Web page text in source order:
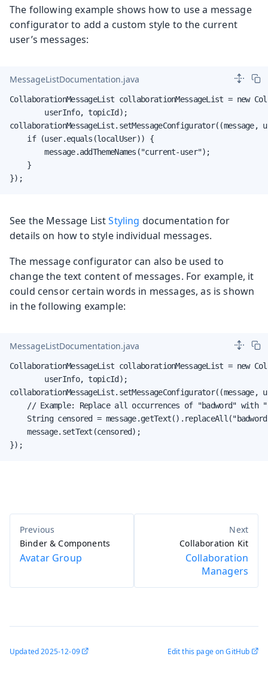
The following example shows how to use a message
configurator to add a custom style to the current
user’s messages:
MessageListDocumentation.java
CollaborationMessageList collaborationMessageList = new
        userInfo, topicId);
    if (user.equals(localUser)) {
        message.addThemeNames("current-user");
    }
});
See the Message ListStyling documentation for
details on how to style individual messages.
The message configurator can also be used to
change the text content of messages. For example, it
could censor certain words in messages, as is shown
in the following example:
MessageListDocumentation.java
CollaborationMessageList collaborationMessageList = new
        userInfo, topicId);
// Example: Replace all occurrences of "badword" with
String censored =
    message.setText(censored);
});
Binder & Components
Avatar Group
Collaboration Kit
Collaboration
Managers
Updated2025-12-09 Edit this page on GitHub